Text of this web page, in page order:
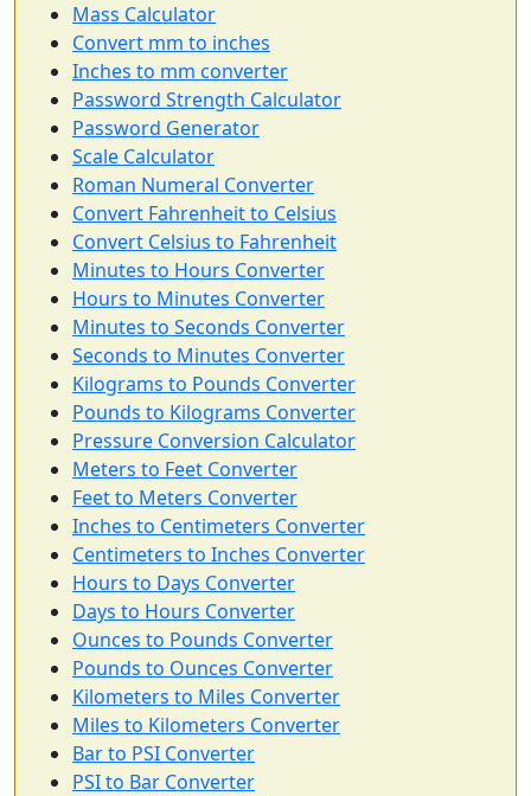
Mass Calculator
Convert mm to inches
Inches to mm converter
Password Strength Calculator
Password Generator
Scale Calculator
Roman Numeral Converter
Convert Fahrenheit to Celsius
Convert Celsius to Fahrenheit
Minutes to Hours Converter
Hours to Minutes Converter
Minutes to Seconds Converter
Seconds to Minutes Converter
Kilograms to Pounds Converter
Pounds to Kilograms Converter
Pressure Conversion Calculator
Meters to Feet Converter
Feet to Meters Converter
Inches to Centimeters Converter
Centimeters to Inches Converter
Hours to Days Converter
Days to Hours Converter
Ounces to Pounds Converter
Pounds to Ounces Converter
Kilometers to Miles Converter
Miles to Kilometers Converter
Bar to PSI Converter
PSI to Bar Converter